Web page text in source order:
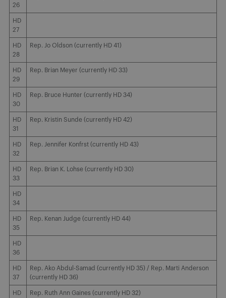
26
HD
27
HD
28
Rep. Jo Oldson (currently HD 41)
HD
29
Rep. Brian Meyer (currently HD 33)
HD
30
Rep. Bruce Hunter (currently HD 34)
HD
31
Rep. Kristin Sunde (currently HD 42)
HD
32
Rep. Jennifer Konfrst (currently HD 43)
HD
33
Rep. Brian K. Lohse (currently HD 30)
HD
34
HD
35
Rep. Kenan Judge (currently HD 44)
HD
36
HD
37
Rep. Ako Abdul-Samad (currently HD 35) / Rep. Marti Anderson
(currently HD 36)
HD
Rep. Ruth Ann Gaines (currently HD 32)